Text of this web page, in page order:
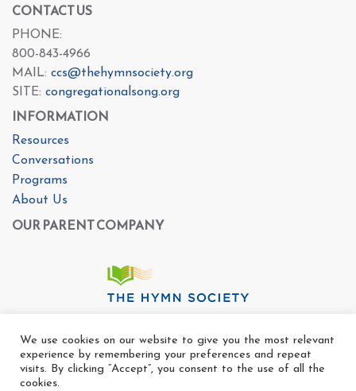
CONTACT US
PHONE:
800-843-4966
MAIL: ccs@thehymnsociety.org
SITE: congregationalsong.org
INFORMATION
Resources
Conversations
Programs
About Us
OUR PARENT COMPANY
We use cookies on our website to give you the most relevant
experience by remembering your preferences and repeat
visits. By clicking “Accept”, you consent to the use of all the
cookies.